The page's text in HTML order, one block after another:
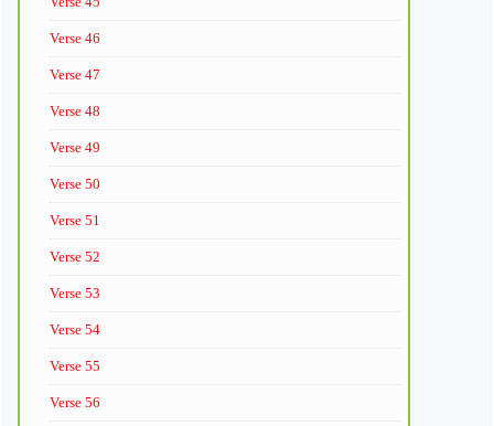
Verse 46
Verse 47
Verse 48
Verse 49
Verse 50
Verse 51
Verse 52
Verse 53
Verse 54
Verse 55
Verse 56